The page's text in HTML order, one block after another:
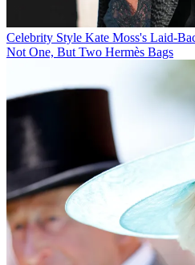
Celebrity Style Kate Moss's Laid-
Not One, But Two Hermès Bags